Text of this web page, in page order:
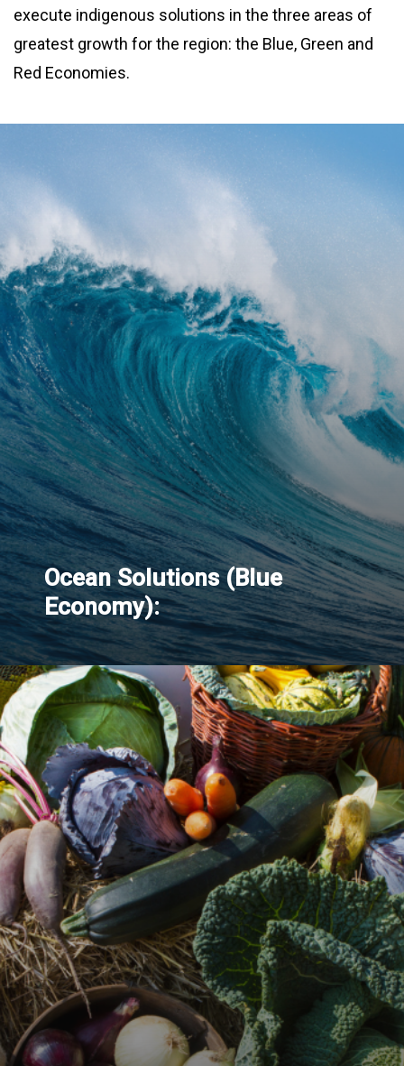
execute indigenous solutions in the three areas of
greatest growth for the region: the Blue, Green and
Red Economies.
Ocean Solutions (Blue
Economy):